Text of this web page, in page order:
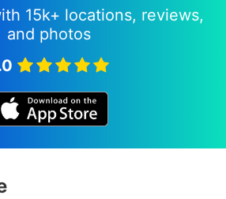
15k+ locations, reviews,
and photos